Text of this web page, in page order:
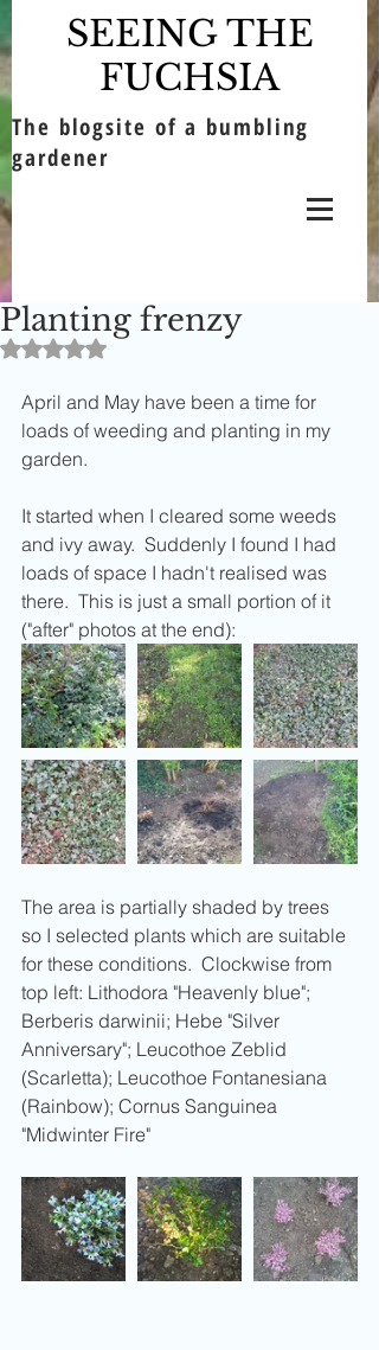
SEEING THE
FUCHSIA
The blogsite of a bumbling
gardener
Planting frenzy
Rated NaN out of 5 stars.
April and May have been a time for
loads of weeding and planting in my
garden.
It started when I cleared some weeds
and ivy away.  Suddenly I found I had
loads of space I hadn't realised was
there.  This is just a small portion of it
("after" photos at the end):
The area is partially shaded by trees
so I selected plants which are suitable
for these conditions.  Clockwise from
top left: Lithodora "Heavenly blue";
Berberis darwinii; Hebe "Silver
Anniversary"; Leucothoe Zeblid
(Scarletta); Leucothoe Fontanesiana
(Rainbow); Cornus Sanguinea
"Midwinter Fire"